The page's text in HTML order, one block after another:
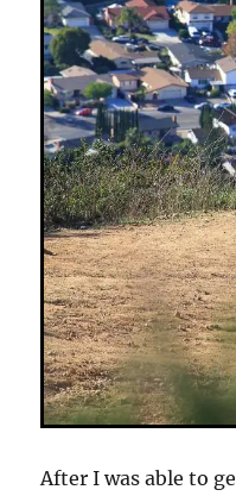
After I was able to